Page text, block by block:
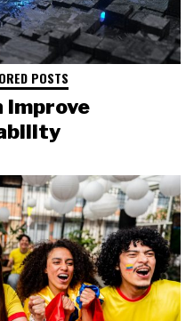
POSTS
Improve